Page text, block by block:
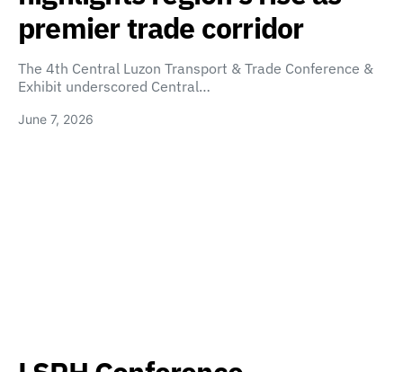
premier trade corridor
The 4th Central Luzon Transport & Trade Conference &
Exhibit underscored Central…
June 7, 2026